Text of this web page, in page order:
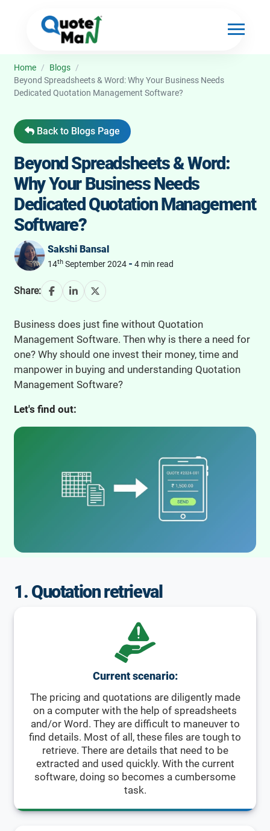
Home / Blogs /
Beyond Spreadsheets & Word: Why Your Business Needs
Dedicated Quotation Management Software?
Back to Blogs Page
Beyond Spreadsheets & Word:
Why Your Business Needs
Dedicated Quotation Management
Software?
Sakshi Bansal
14th September 2024 - 4 min read
Share:
Business does just fine without Quotation
Management Software. Then why is there a need for
one? Why should one invest their money, time and
manpower in buying and understanding Quotation
Management Software?
Let's find out:
1. Quotation retrieval
Current scenario:
The pricing and quotations are diligently made
on a computer with the help of spreadsheets
and/or Word. They are difficult to maneuver to
find details. Most of all, these files are tough to
retrieve. There are details that need to be
extracted and used quickly. With the current
software, doing so becomes a cumbersome
task.